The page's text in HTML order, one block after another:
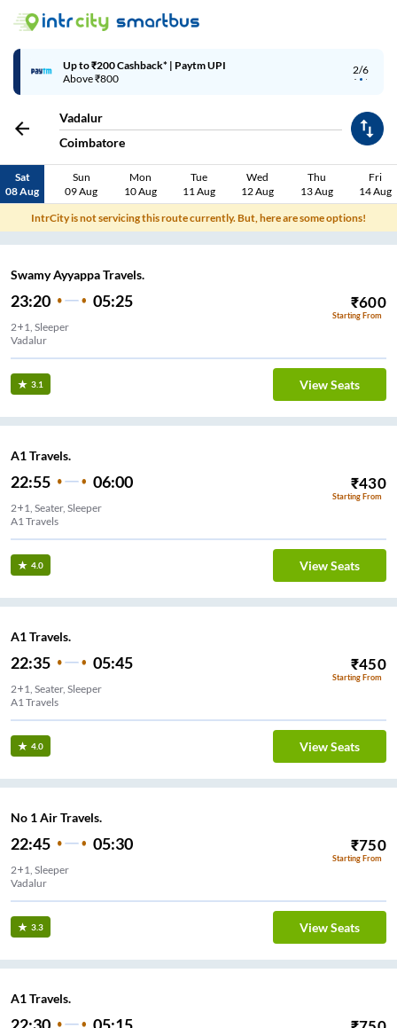
2/6
Up to ₹200 Cashback* | Paytm UPI
Above ₹800
Vadalur
Coimbatore
Sat
08 Aug
Sun
09 Aug
Mon
10 Aug
Tue
11 Aug
Wed
12 Aug
Thu
13 Aug
Fri
14 Aug
IntrCity is not servicing this route currently. But, here are some options!
Swamy Ayyappa Travels.
23:20 05:25 ₹600
Starting From
2+1, Sleeper
Vadalur
3.1 View Seats
A1 Travels.
22:55 06:00 ₹430
Starting From
2+1, Seater, Sleeper
A1 Travels
4.0 View Seats
A1 Travels.
22:35 05:45 ₹450
Starting From
2+1, Seater, Sleeper
A1 Travels
4.0 View Seats
No 1 Air Travels.
22:45 05:30 ₹750
Starting From
2+1, Sleeper
Vadalur
3.3 View Seats
A1 Travels.